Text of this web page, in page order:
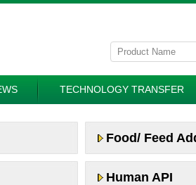
TECHNOLOGY TRANSFER
Food/ Feed
Human API